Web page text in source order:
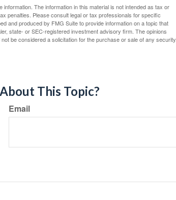
The information in this material is not intended as tax or
penalties. Please consult legal or tax professionals for specific
and produced by FMG Suite to provide information on a topic that
state- or SEC-registered investment advisory firm. The opinions
be considered a solicitation for the purchase or sale of any security.
This Topic?
Email